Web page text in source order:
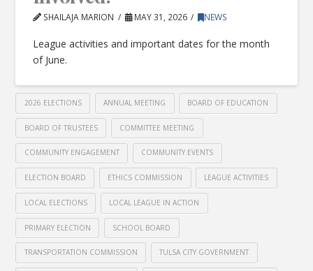
SHAILAJA MARION MAY 31, 2026 NEWS
League activities and important dates for the month
of June.
2026 ELECTIONS ANNUAL MEETING BOARD OF EDUCATION
BOARD OF TRUSTEES COMMITTEE MEETING
COMMUNITY ENGAGEMENT COMMUNITY EVENTS
ELECTION BOARD ETHICS COMMISSION LEAGUE ACTIVITIES
LOCAL ELECTIONS LOCAL LEAGUE IN ACTION
PRIMARY ELECTION SCHOOL BOARD
TRANSPORTATION COMMISSION TULSA CITY GOVERNMENT